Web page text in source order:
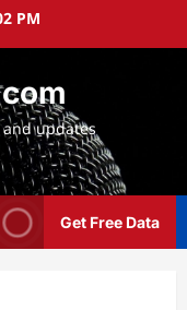
PM
updates
Get Free Data